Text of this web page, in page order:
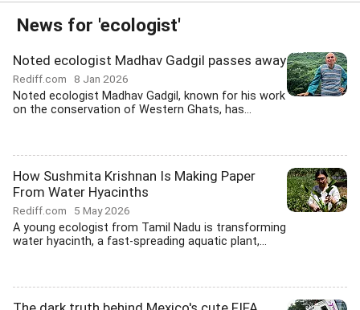
News for 'ecologist'
Noted ecologist Madhav Gadgil passes away
Rediff.com 8 Jan 2026
Noted ecologist Madhav Gadgil, known for his work
on the conservation of Western Ghats, has...
How Sushmita Krishnan Is Making Paper
From Water Hyacinths
Rediff.com 5 May 2026
A young ecologist from Tamil Nadu is transforming
water hyacinth, a fast-spreading aquatic plant,...